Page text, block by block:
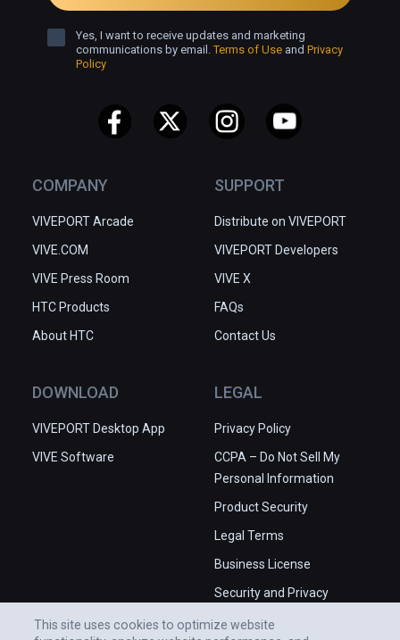
COMPANY
VIVEPORT Arcade
VIVE.COM
VIVE Press Room
HTC Products
About HTC
SUPPORT
Distribute on VIVEPORT
VIVEPORT Developers
VIVE X
FAQs
Contact Us
DOWNLOAD
VIVEPORT Desktop App
VIVE Software
LEGAL
Privacy Policy
CCPA – Do Not Sell My
Personal Information
Product Security
Legal Terms
Business License
Security and Privacy
Yes, I want to receive updates and marketing
communications by email.Terms of Use and Privacy
Policy
This site uses cookies to optimize website